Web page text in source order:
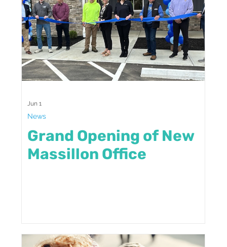
Grand Opening of New
Massillon Office
News
Jun 1